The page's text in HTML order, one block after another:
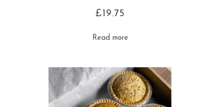
£ 19.75
Read more